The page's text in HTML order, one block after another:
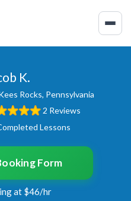
K.
Rocks, Pennsylvania
2 Reviews
Lessons
Form
at $46/hr